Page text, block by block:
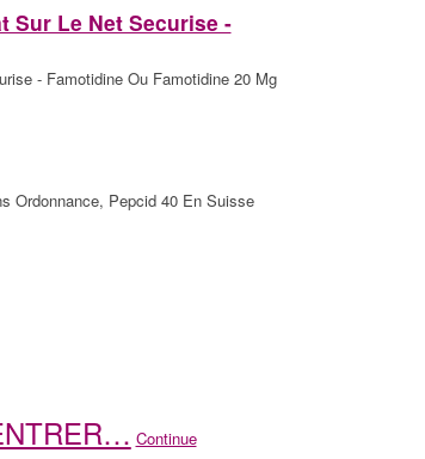
Sur Le Net Securise -
- Famotidine Ou Famotidine 20 Mg
Ordonnance, Pepcid 40 En Suisse
Continue